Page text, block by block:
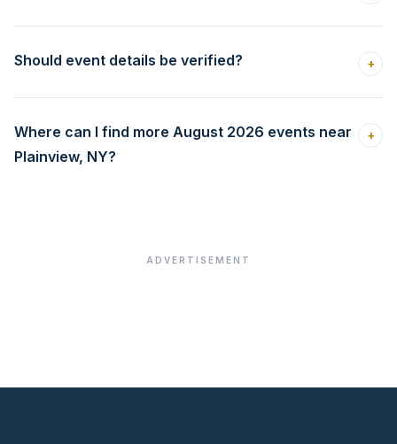
Should event details be verified? +
Where can I find more August 2026 events near
Plainview, NY?
+
ADVERTISEMENT